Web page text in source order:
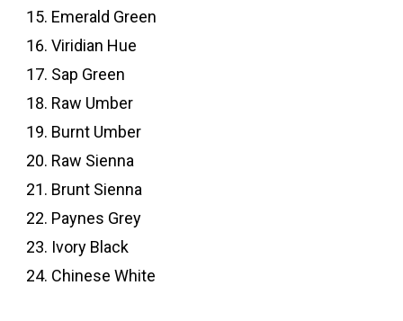
Emerald Green
Viridian Hue
Sap Green
Raw Umber
Burnt Umber
Raw Sienna
Brunt Sienna
Paynes Grey
Ivory Black
Chinese White